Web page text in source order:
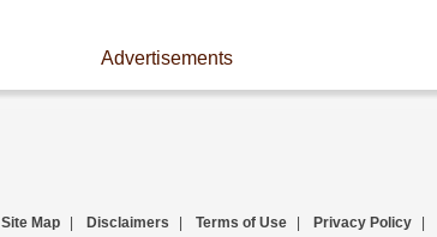
Advertisements
Site Map Disclaimers Terms of Use Privacy Policy